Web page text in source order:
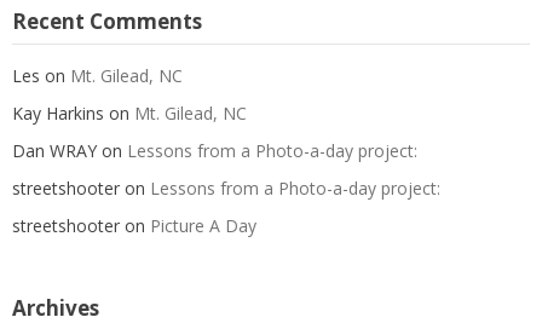
Recent Comments
Les on Mt. Gilead, NC
Kay Harkins on Mt. Gilead, NC
Dan WRAY on Lessons from a Photo-a-day project:
streetshooter on Lessons from a Photo-a-day project:
streetshooter on Picture A Day
Archives